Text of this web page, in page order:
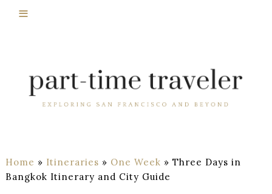
Home » Itineraries » One Week » Three Days in
Bangkok Itinerary and City Guide